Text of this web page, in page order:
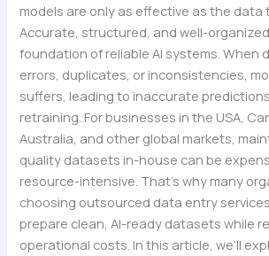
models are only as effective as the data
Accurate, structured, and well-
foundation of reliable AI systems. When
errors, duplicates, or inconsistencies,
suffers, leading to inaccurate
retraining. For businesses in the USA,
Australia, and other global markets,
quality datasets in-house can be
resource-intensive. That’s why many
choosing outsourced data entry
prepare clean, AI-ready datasets while
operational costs. In this article, we’ll